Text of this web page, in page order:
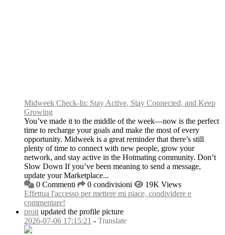
Midweek Check-In: Stay Active, Stay Connected, and Keep
Growing
You’ve made it to the middle of the week—now is the perfect
time to recharge your goals and make the most of every
opportunity. Midweek is a great reminder that there’s still
plenty of time to connect with new people, grow your
network, and stay active in the Hotmating community. Don’t
Slow Down If you’ve been meaning to send a message,
update your Marketplace...
0 Commenti
0 condivisioni
19K Views
Effettua l'accesso per mettere mi piace, condividere e
commentare!
proit updated the profile picture
2026-07-06 17:15:21 - Translate